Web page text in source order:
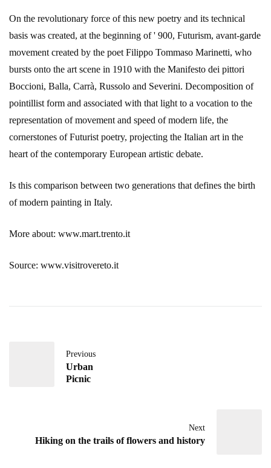
On the revolutionary force of this new poetry and its technical
basis was created, at the beginning of ' 900, Futurism, avant-garde
movement created by the poet Filippo Tommaso Marinetti, who
bursts onto the art scene in 1910 with the Manifesto dei pittori
Boccioni, Balla, Carrà, Russolo and Severini. Decomposition of
pointillist form and associated with that light to a vocation to the
representation of movement and speed of modern life, the
cornerstones of Futurist poetry, projecting the Italian art in the
heart of the contemporary European artistic debate.
Is this comparison between two generations that defines the birth
of modern painting in Italy.
More about: www.mart.trento.it
Source: www.visitrovereto.it
Previous
Urban
Picnic
Next
Hiking on the trails of flowers and history